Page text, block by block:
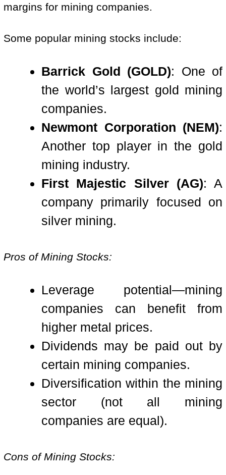
margins for mining companies.
Some popular mining stocks include:
Barrick Gold (GOLD): One of
the world’s largest gold mining
companies.
Newmont Corporation (NEM):
Another top player in the gold
mining industry.
First Majestic Silver (AG): A
company primarily focused on
silver mining.
Pros of Mining Stocks:
Leverage potential—mining
companies can benefit from
higher metal prices.
Dividends may be paid out by
certain mining companies.
Diversification within the mining
sector (not all mining
companies are equal).
Cons of Mining Stocks: